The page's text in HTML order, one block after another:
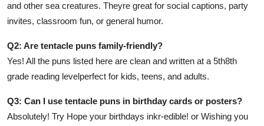
and other sea creatures. Theyre great for social captions, party
invites, classroom fun, or general humor.
Q2: Are tentacle puns family-friendly?
Yes! All the puns listed here are clean and written at a 5th8th
grade reading levelperfect for kids, teens, and adults.
Q3: Can I use tentacle puns in birthday cards or posters?
Absolutely! Try Hope your birthdays inkr-edible! or Wishing you